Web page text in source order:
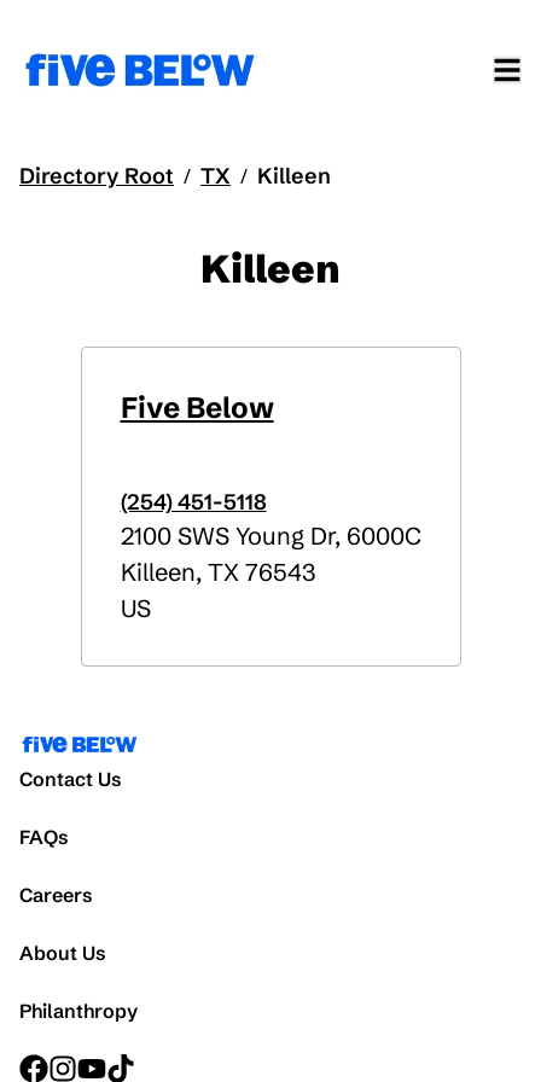
Directory Root / TX / Killeen
Killeen
Five Below
(254) 451-5118
2100 SWS Young Dr, 6000C
Killeen,TX76543
US
Contact Us
FAQs
Careers
About Us
Philanthropy